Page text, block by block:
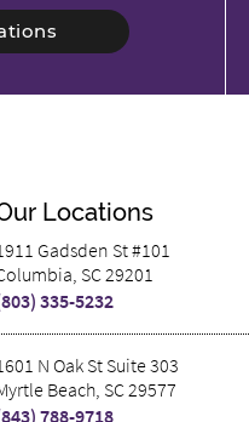
Locations
Gadsden St #101
SC 29201
335-5232
N Oak St Suite 303
Beach, SC 29577
788-9718